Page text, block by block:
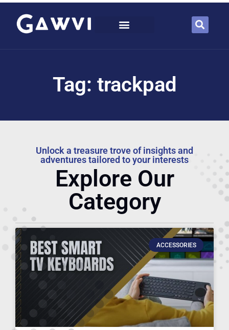
Tag: trackpad
Unlock a treasure trove of insights and
adventures tailored to your interests
Explore Our
Category
ACCESSORIES